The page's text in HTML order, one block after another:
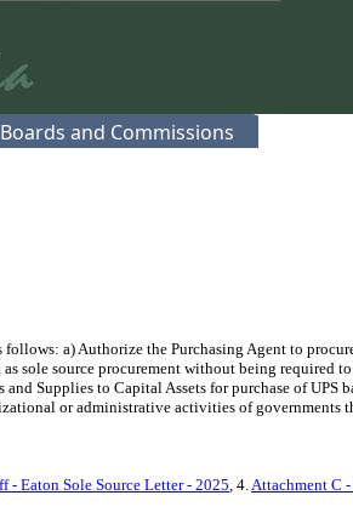
Boards and Commissions
a) Authorize the Purchasing Agent to
sole source procurement without being required
Supplies to Capital Assets for purchase of UPS
or administrative activities of governments
- Eaton Sole Source Letter - 2025, 4.Attachment C